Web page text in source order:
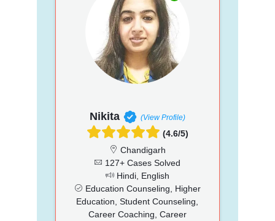
Nikita (View Profile)
(4.6/5)
Chandigarh
127+ Cases Solved
Hindi, English
Education Counseling, Higher
Education, Student Counseling,
Career Coaching, Career